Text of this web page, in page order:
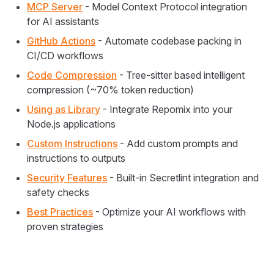
MCP Server - Model Context Protocol integration
for AI assistants
GitHub Actions - Automate codebase packing in
CI/CD workflows
Code Compression - Tree-sitter based intelligent
compression (~70% token reduction)
Using as Library - Integrate Repomix into your
Node.js applications
Custom Instructions - Add custom prompts and
instructions to outputs
Security Features - Built-in Secretlint integration and
safety checks
Best Practices - Optimize your AI workflows with
proven strategies